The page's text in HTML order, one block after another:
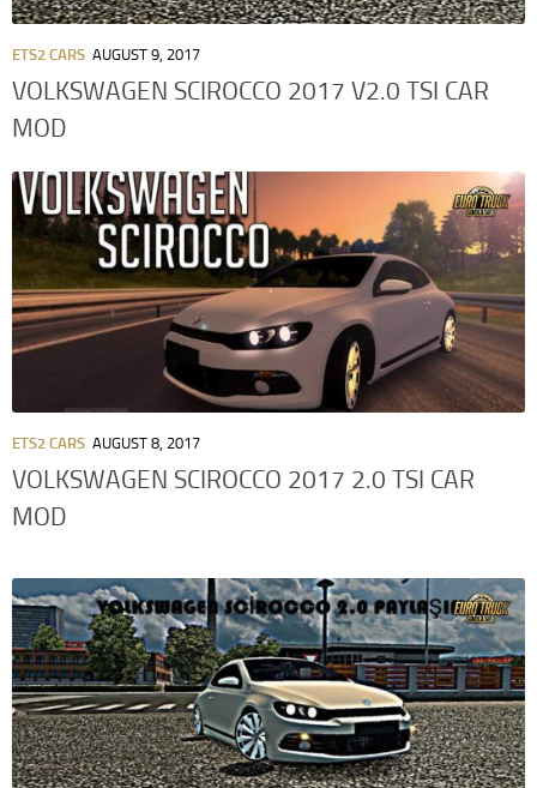
ETS2 CARS AUGUST 9, 2017
VOLKSWAGEN SCIROCCO 2017 V2.0 TSI CAR
MOD
ETS2 CARS AUGUST 8, 2017
VOLKSWAGEN SCIROCCO 2017 2.0 TSI CAR
MOD